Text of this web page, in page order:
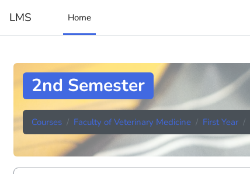
LMS Home
2nd Semester
Courses Faculty of Veterinary Medicine First Year